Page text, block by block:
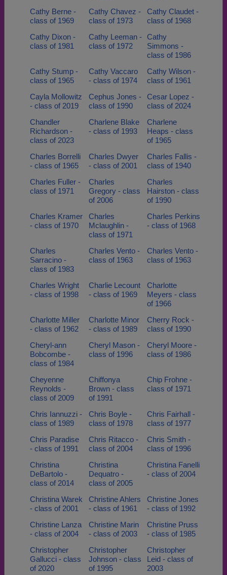
Cathy Berne -
class of 1969
Cathy Chavez -
class of 1973
Cathy Claudet -
class of 1968
Cathy Dixon -
class of 1981
Cathy Leeman -
class of 1972
Cathy
Simmons -
class of 1986
Cathy Stump -
class of 1965
Cathy Vaccaro
- class of 1974
Cathy Wilson -
class of 1961
Cayla Mollowitz
- class of 2019
Cephus Jones -
class of 1990
Cesar Lopez -
class of 2024
Chandler
Richardson -
class of 2023
Charlene Blake
- class of 1993
Charlene
Heaps - class
of 1965
Charles Borrelli
- class of 1965
Charles Dwyer
- class of 2001
Charles Fallis -
class of 1940
Charles Fuller -
class of 1971
Charles
Gregory - class
of 2006
Charles
Hairston - class
of 1990
Charles Kramer
- class of 1970
Charles
Mclaughlin -
class of 1971
Charles Perkins
- class of 1968
Charles
Sarracino -
class of 1983
Charles Vento -
class of 1963
Charles Vento -
class of 1963
Charles Wright
- class of 1998
Charlie Lecount
- class of 1969
Charlotte
Meyers - class
of 1966
Charlotte Miller
- class of 1962
Charlotte Minor
- class of 1989
Cherry Rock -
class of 1990
Cheryl-ann
Bobcombe -
class of 1984
Cheryl Mason -
class of 1996
Cheryl Moore -
class of 1986
Cheyenne
Reynolds -
class of 2009
Chiffonya
Brown - class
of 1991
Chip Frohne -
class of 1971
Chris Iannuzzi -
class of 1989
Chris Boyle -
class of 1978
Chris Fairhall -
class of 1977
Chris Paradise
- class of 1991
Chris Ritacco -
class of 2004
Chris Smith -
class of 1996
Christina
DeBartolo -
class of 2014
Christina
Dequatro -
class of 2005
Christina Fanelli
- class of 2004
Christina Warek
- class of 2001
Christine Ahlers
- class of 1961
Christine Jones
- class of 1992
Christine Lanza
- class of 2004
Christine Marin
- class of 2003
Christine Pruss
- class of 1985
Christopher
Gallucci - class
of 2020
Christopher
Johnson - class
of 1995
Christopher
Leid - class of
2003